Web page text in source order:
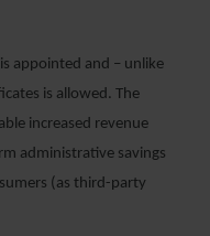
appointed and – unlike
is allowed. The
increased revenue
administrative savings
(as third-party